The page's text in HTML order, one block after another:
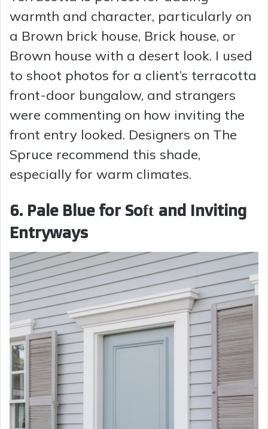
warmth and character, particularly on
a Brown brick house, Brick house, or
Brown house with a desert look. I used
to shoot photos for a client’s terracotta
front-door bungalow, and strangers
were commenting on how inviting the
front entry looked. Designers on The
Spruce recommend this shade,
especially for warm climates.
6. Pale Blue for Soft and Inviting
Entryways